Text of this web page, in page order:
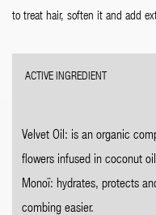
to treat hair, soften it and add
ACTIVE INGREDIENT
Velvet Oil: is an organic
flowers infused in coconut
Monoï: hydrates, protects
combing easier.